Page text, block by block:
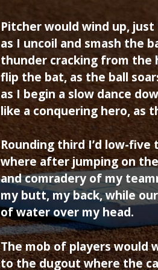
Pitcher would wind up,
as I uncoil and smash the
thunder cracking from the
flip the bat, as the ball
as I begin a slow dance
like a conquering hero, as
Rounding third I’d low-
where after jumping on
and comradery of my
my butt, my back, while
of water over my head.
The mob of players would
to the dugout where the